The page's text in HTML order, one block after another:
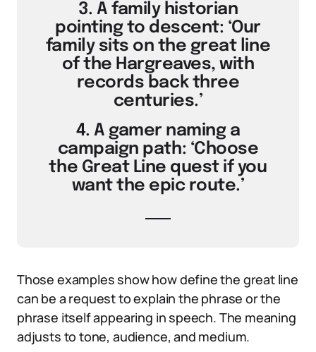
3. A family historian
pointing to descent: ‘Our
family sits on the great line
of the Hargreaves, with
records back three
centuries.’
4. A gamer naming a
campaign path: ‘Choose
the Great Line quest if you
want the epic route.’
Those examples show how define the great line
can be a request to explain the phrase or the
phrase itself appearing in speech. The meaning
adjusts to tone, audience, and medium.